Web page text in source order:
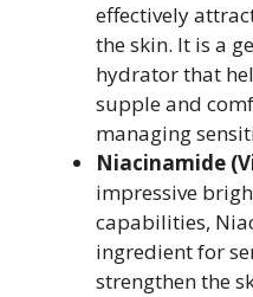
effectively
the skin. It is a
hydrator that
supple and
managing
Niacinamide
impressive
capabilities,
ingredient for
strengthen the